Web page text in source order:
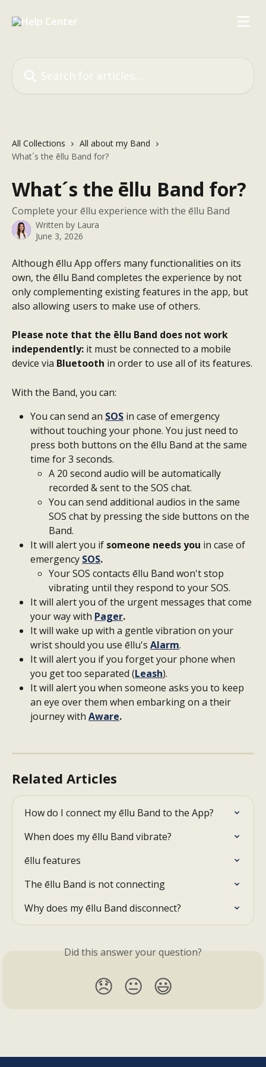
All Collections
All about my Band
What´s the ēllu Band for?
What´s the ēllu Band for?
Complete your ēllu experience with the ēllu Band
Written by Laura
June 3, 2026
Although ēllu App offers many functionalities on its
own, the ēllu Band completes the experience by not
only complementing existing features in the app, but
also allowing users to make use of others.
Please note that the ēllu Band does not work
independently: it must be connected to a mobile
device via Bluetooth in order to use all of its features.
With the Band, you can:
You can send an SOS in case of emergency
without touching your phone. You just need to
press both buttons on the ēllu Band at the same
time for 3 seconds.
A 20 second audio will be automatically
recorded & sent to the SOS chat.
You can send additional audios in the same
SOS chat by pressing the side buttons on the
Band.
It will alert you if someone needs you in case of
emergency SOS.
Your SOS contacts ēllu Band won't stop
vibrating until they respond to your SOS.
It will alert you of the urgent messages that come
your way with Pager.
It will wake up with a gentle vibration on your
wrist should you use ēllu's Alarm.
It will alert you if you forget your phone when
you get too separated (Leash).
It will alert you when someone asks you to keep
an eye over them when embarking on a their
journey with Aware.
Related Articles
How do I connect my ēllu Band to the App?
When does my ēllu Band vibrate?
ēllu features
The ēllu Band is not connecting
Why does my ēllu Band disconnect?
Did this answer your question?
😞 😐 😃